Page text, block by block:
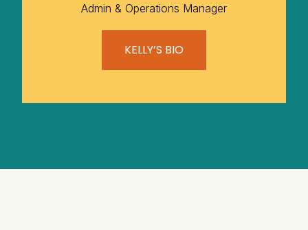
Admin & Operations Manager
KELLY’S BIO